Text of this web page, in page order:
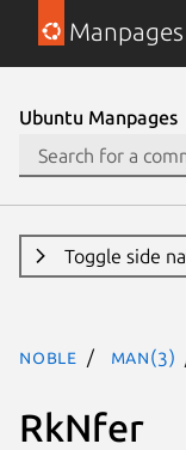
Manpages
Ubuntu Manpages
Toggle side
noble man(3)
RkNfer